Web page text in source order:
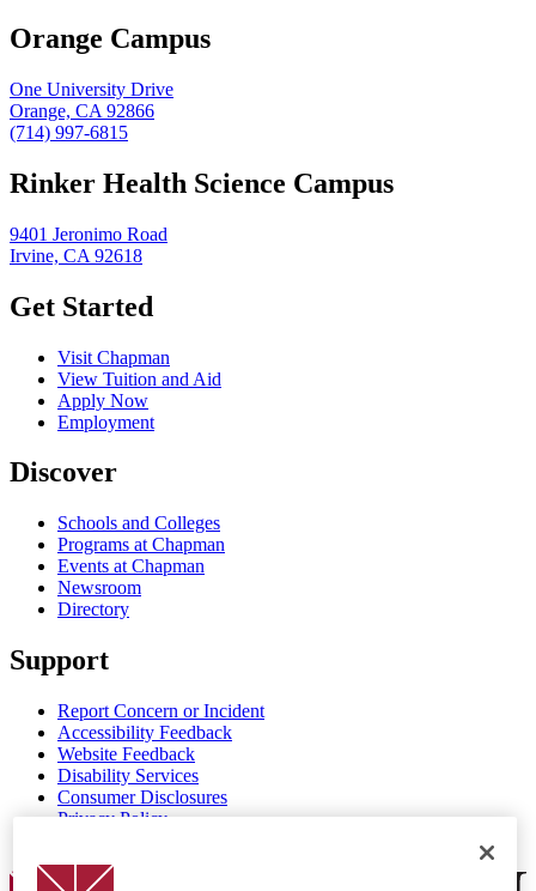
Orange Campus
One University Drive
Orange, CA 92866
(714) 997-6815
Rinker Health Science Campus
9401 Jeronimo Road
Irvine, CA 92618
Get Started
Visit Chapman
View Tuition and Aid
Apply Now
Employment
Discover
Schools and Colleges
Programs at Chapman
Events at Chapman
Newsroom
Directory
Support
Report Concern or Incident
Accessibility Feedback
Website Feedback
Disability Services
Consumer Disclosures
Privacy Policy
Chapman Logo